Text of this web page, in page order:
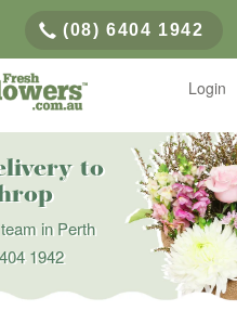
(08) 6404 1942
Login
to
in Perth
1942